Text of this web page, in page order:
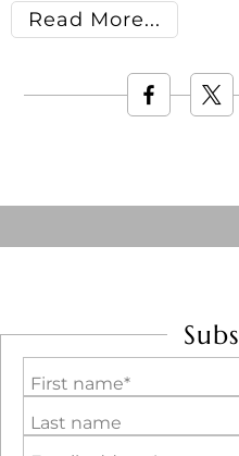
Read More
First name*
Last name